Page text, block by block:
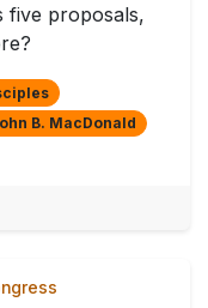
five proposals,
B. MacDonald